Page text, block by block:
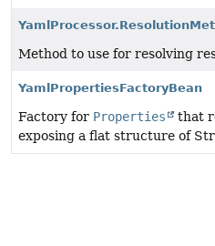
Method to use for resolving
YamlPropertiesFactoryBean
Factory for Properties
that
exposing a flat structure of